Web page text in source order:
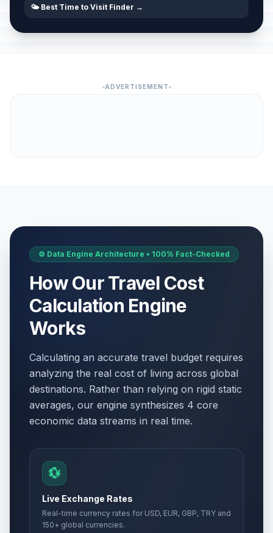
🌤️ Best Time to Visit Finder →
ADVERTISEMENT
⚙️ Data Engine Architecture • 100% Fact-Checked
How Our Travel Cost
Calculation Engine
Works
Calculating an accurate travel budget requires
analyzing the real cost of living across global
destinations. Rather than relying on rigid static
averages, our engine synthesizes 4 core
economic data streams in real time.
💱
Live Exchange Rates
Real-time currency rates for USD, EUR, GBP, TRY and
150+ global currencies.